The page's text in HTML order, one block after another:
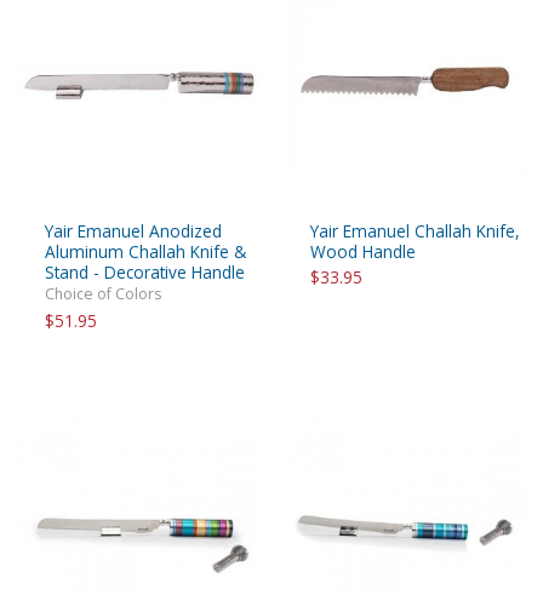
Yair Emanuel Anodized
Aluminum Challah Knife &
Stand - Decorative Handle
Choice of Colors
$51.95
Yair Emanuel Challah Knife,
Wood Handle
$33.95